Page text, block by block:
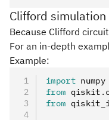
Clifford simulation
Because Clifford
For an in-depth
Example:
import numpy
from qiskit .
from